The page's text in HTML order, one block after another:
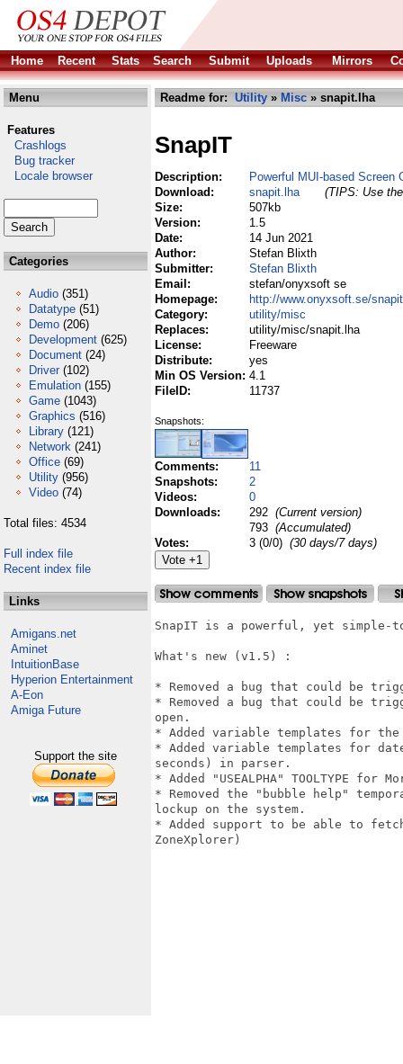
Home Recent Stats Search Submit Uploads Mirrors
Menu
Features
Crashlogs
Bug tracker
Locale browser
Categories
Audio (351)
Datatype (51)
Demo (206)
Development (625)
Document (24)
Driver (102)
Emulation (155)
Game (1043)
Graphics (516)
Library (121)
Network (241)
Office (69)
Utility (956)
Video (74)
Total files: 4534
Full index file
Recent index file
Links
Amigans.net
Aminet
IntuitionBase
Hyperion Entertainment
A-Eon
Amiga Future
Support the site
Readme for: Utility » Misc » snapit.lha
SnapIT
Description:
Powerful MUI-based Screen
Download:
snapit.lha
(TIPS: Use
Size:
507kb
Version:
1.5
Date:
14 Jun 2021
Author:
Stefan Blixth
Submitter:
Stefan Blixth
Email:
stefan/onyxsoft se
Homepage:
http://www.onyxsoft.se/
Category:
utility/misc
Replaces:
utility/misc/snapit.lha
License:
Freeware
Distribute:
yes
Min OS Version: 4.1
FileID:
11737
Snapshots:
Comments:
11
Snapshots:
2
Videos:
0
Downloads:
292 (Current version)
793 (Accumulated)
Votes:
3 (0/0) (30 days/7 days)
SnapIT is a powerful, yet simple-
What's new (v1.5) :
* Removed a bug that could be
* Removed a bug that could be
open.
* Added variable templates for the
* Added variable templates for
seconds) in parser.
* Added "USEALPHA" TOOLTYPE for
* Removed the "bubble help"
lockup on the system.
* Added support to be able to fetch
ZoneXplorer)